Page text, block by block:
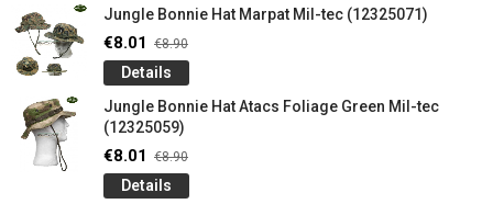
Jungle Bonnie Hat Marpat Mil-tec (12325071)
€8.01 €8.90
Details
Jungle Bonnie Hat Atacs Foliage Green Mil-tec
(12325059)
€8.01 €8.90
Details